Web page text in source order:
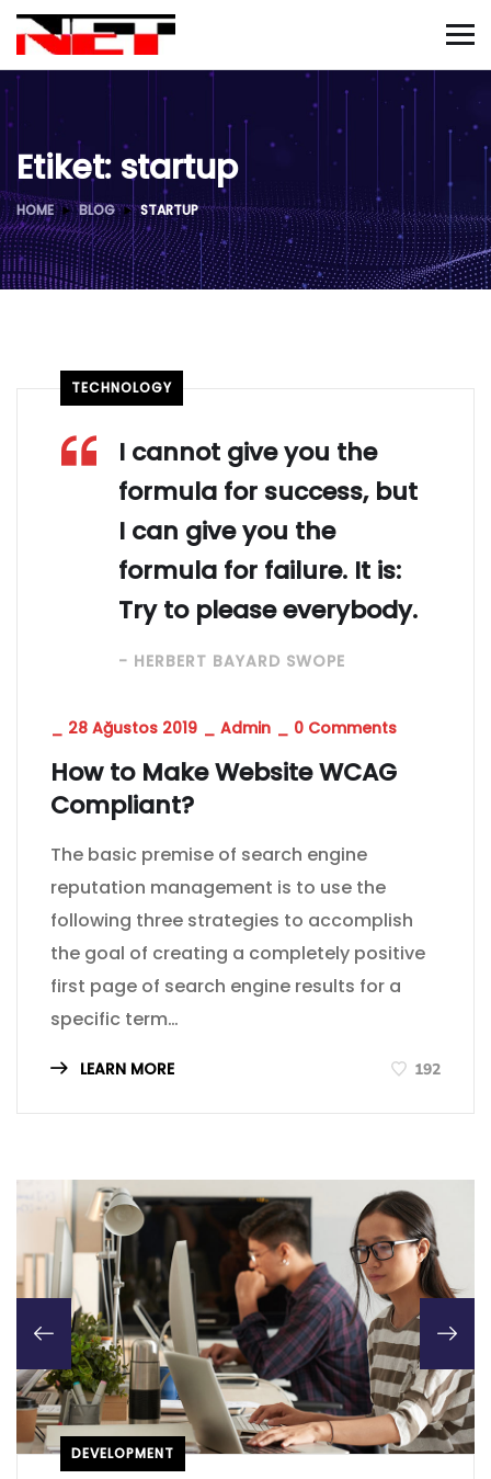
Etiket: startup
HOME BLOG STARTUP
TECHNOLOGY
I cannot give you the
formula for success, but
I can give you the
formula for failure. It is:
Try to please everybody.
- HERBERT BAYARD SWOPE
_ 28 Ağustos 2019 _ Admin _ 0 Comments
How to Make Website WCAG
Compliant?
The basic premise of search engine
reputation management is to use the
following three strategies to accomplish
the goal of creating a completely positive
first page of search engine results for a
specific term…
LEARN MORE 192
DEVELOPMENT